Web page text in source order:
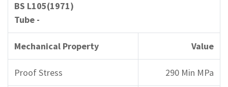
BS L105(1971)
Tube -
Mechanical Property Value
Proof Stress 290 Min MPa